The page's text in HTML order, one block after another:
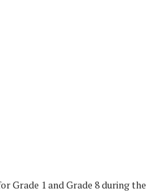
Grade 1 and Grade 8 during the